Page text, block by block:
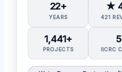
22+
YEARS
★
421
1,441+
PROJECTS
5
IICRC